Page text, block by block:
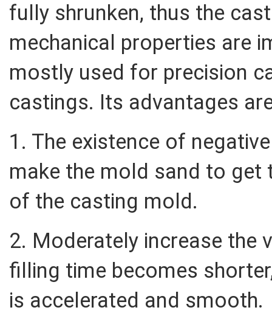
fully shrunken, thus the
mechanical properties are
mostly used for precision
castings. Its advantages
1. The existence of
make the mold sand to get
of the casting mold.
2. Moderately increase the
filling time becomes
is accelerated and smooth.